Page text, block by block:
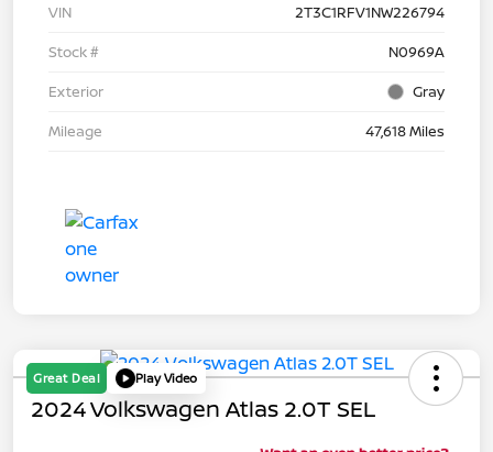
VIN
2T3C1RFV1NW226794
Stock #
N0969A
Exterior
Gray
Mileage
47,618 Miles
Great Deal Play Video
2024 Volkswagen Atlas 2.0T SEL